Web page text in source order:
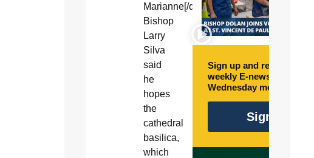
Marianne[/quote_box_right]Honolulu
Bishop
Larry
Silva
said
he
hopes
the
cathedral
basilica,
which
Sign up and receive free
weekly E-newsletter every
Wednesday morning.
Sign Up